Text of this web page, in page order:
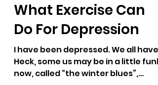
What Exercise Can
Do For Depression
I have been depressed. We all have.
Heck, some us may be in a little funk
now, called “the winter blues”,